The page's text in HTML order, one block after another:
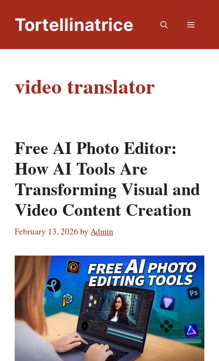
contentTortellinatrice Menu
video translator
Free AI Photo Editor:
How AI Tools Are
Transforming Visual and
Video Content Creation
February 13, 2026 by Admin